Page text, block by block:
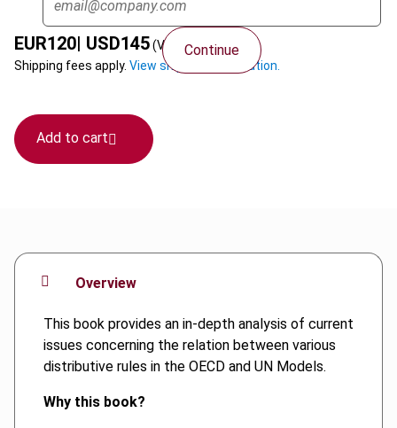
Continue
EUR120| USD145(VAT excl.)
Shipping fees apply. View shipping information.
Add to cart
Overview
This book provides an in-depth analysis of current
issues concerning the relation between various
distributive rules in the OECD and UN Models.
Why this book?